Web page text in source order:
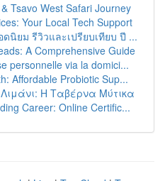
Tsavo West Safari Journey
Your Local Tech Support
นิยม รีวิวและเปรียบเทียบ ปี ...
A Comprehensive Guide
personnelle via la domici...
Affordable Probiotic Sup...
Η Ταβέρνα Μύτικα
Career: Online Certific...